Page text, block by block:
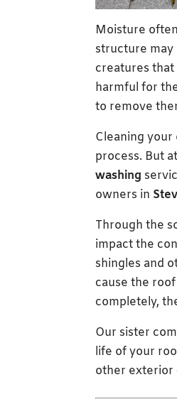
Moisture
structure may
creatures
harmful for
to remove
Cleaning your
process. But
washing
owners in
Through the
impact the
shingles and
cause the
completely,
Our sister
life of your
other exterior